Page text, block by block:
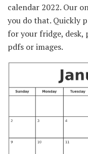
calendar 2022. Our
you do that. Quickly
for your fridge,
pdfs or images.